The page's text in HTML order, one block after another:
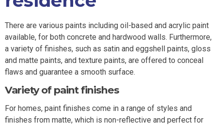
There are various paints including oil-based and acrylic paint
available, for both concrete and hardwood walls. Furthermore,
a variety of finishes, such as satin and eggshell paints, gloss
and matte paints, and texture paints, are offered to conceal
flaws and guarantee a smooth surface.
Variety of paint finishes
For homes, paint finishes come in a range of styles and
finishes from matte, which is non-reflective and perfect for